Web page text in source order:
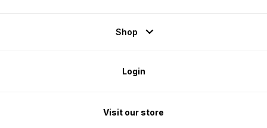
Shop
Login
Visit our store